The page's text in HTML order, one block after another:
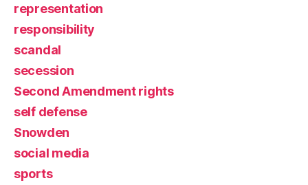
representation
responsibility
scandal
secession
Second Amendment rights
self defense
Snowden
social media
sports